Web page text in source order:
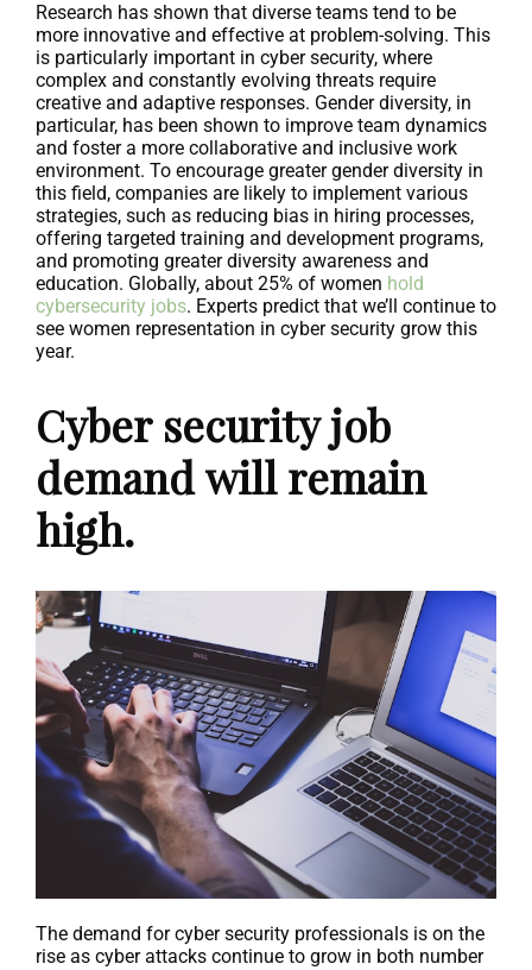
Research has shown that diverse teams tend to be
more innovative and effective at problem-solving. This
is particularly important in cyber security, where
complex and constantly evolving threats require
creative and adaptive responses. Gender diversity, in
particular, has been shown to improve team dynamics
and foster a more collaborative and inclusive work
environment. To encourage greater gender diversity in
this field, companies are likely to implement various
strategies, such as reducing bias in hiring processes,
offering targeted training and development programs,
and promoting greater diversity awareness and
education. Globally, about 25% of women hold
cybersecurity jobs. Experts predict that we’ll continue to
see women representation in cyber security grow this
year.
Cyber security job
demand will remain
high.
The demand for cyber security professionals is on the
rise as cyber attacks continue to grow in both number